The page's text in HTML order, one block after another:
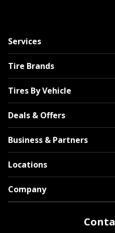
Services
Tire Brands
Tires By Vehicle
Deals & Offers
Business & Partners
Locations
Company